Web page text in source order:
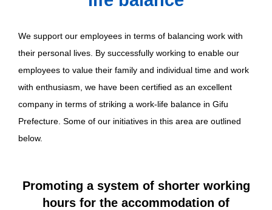
We support our employees in terms of balancing work with
their personal lives. By successfully working to enable our
employees to value their family and individual time and work
with enthusiasm, we have been certified as an excellent
company in terms of striking a work-life balance in Gifu
Prefecture. Some of our initiatives in this area are outlined
below.
Promoting a system of shorter working
hours for the accommodation of